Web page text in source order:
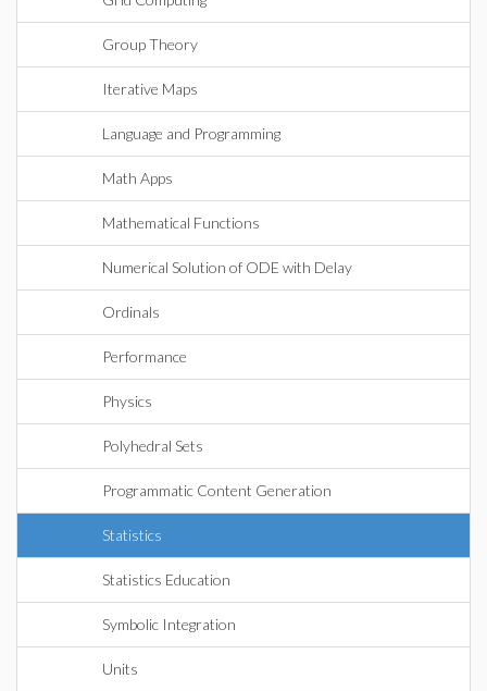
Group Theory
Iterative Maps
Language and Programming
Math Apps
Mathematical Functions
Numerical Solution of ODE with Delay
Ordinals
Performance
Physics
Polyhedral Sets
Programmatic Content Generation
Statistics
Statistics Education
Symbolic Integration
Units